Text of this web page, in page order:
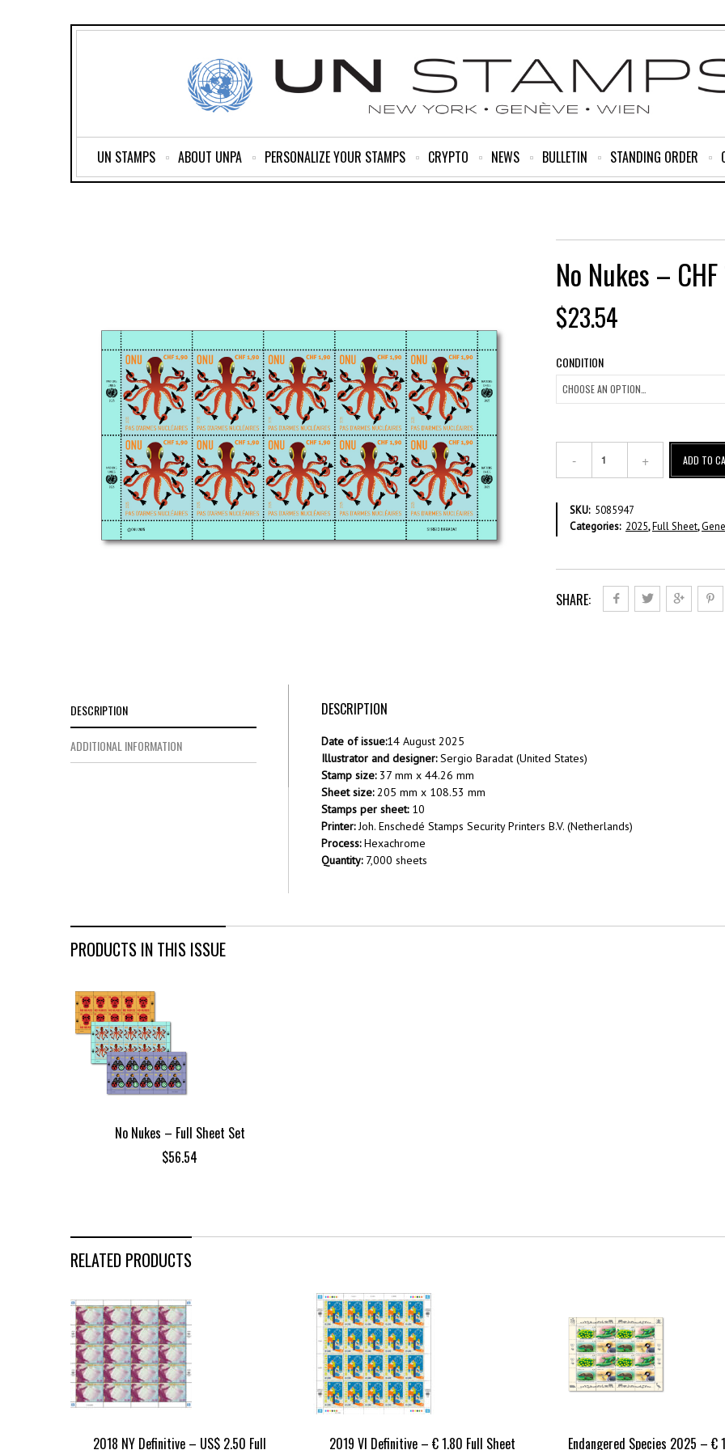
UN STAMPS ABOUT UNPA PERSONALIZE YOUR STAMPS CRYPTO NEWS BULLETIN STANDING ORDER
No Nukes –
$23.54
CONDITION
Nukes
-
1.90
ADD TO
SKU: 5085947
Categories: 2025,Full Sheet,
SHARE:
DESCRIPTION
ADDITIONAL INFORMATION
DESCRIPTION
Date of issue:14 August 2025
Illustrator and designer:Sergio Baradat (United States)
Stamp size:37 mm x 44.26 mm
Sheet size:205 mm x 108.53 mm
Stamps per sheet:10
Printer:Joh. Enschedé Stamps Security Printers B.V. (Netherlands)
Process:Hexachrome
Quantity:7,000 sheets
PRODUCTS IN THIS ISSUE
No Nukes – Full Sheet Set
$56.54
RELATED PRODUCTS
2018 NY Definitive – US$ 2.50 Full 2019 VI Definitive – € 1.80 Full Sheet Endangered Species 2025 – €